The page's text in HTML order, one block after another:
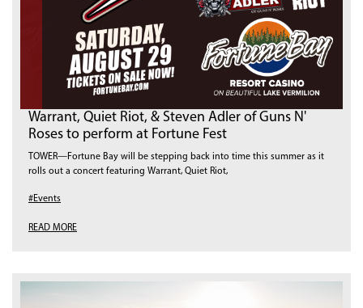
Warrant, Quiet Riot, & Steven Adler of Guns N'
Roses to perform at Fortune Fest
TOWER—Fortune Bay will be stepping back into time this summer as it
rolls out a concert featuring Warrant, Quiet Riot,
#Events
READ MORE